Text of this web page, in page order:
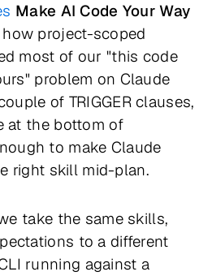
Make AI Code Your Way
project-scoped
most of our "this code
problem on Claude
of TRIGGER clauses,
at the bottom of
to make Claude
right skill mid-plan.
take the same skills,
to a different
running against a